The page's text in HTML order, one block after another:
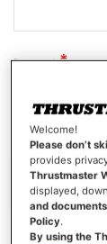
Password
Show Password
Welcome!
Please don’t
provides
Thrustmaster
displayed,
and
Policy.
By using the